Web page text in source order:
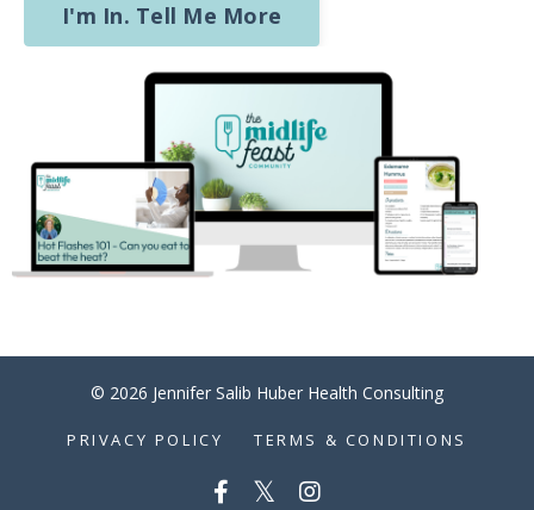
I'm In. Tell Me More
© 2026 Jennifer Salib Huber Health Consulting
PRIVACY POLICY TERMS & CONDITIONS